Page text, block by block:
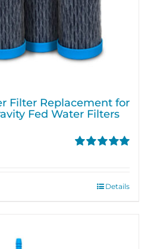
Filter Replacement for
Fed Water Filters
Details